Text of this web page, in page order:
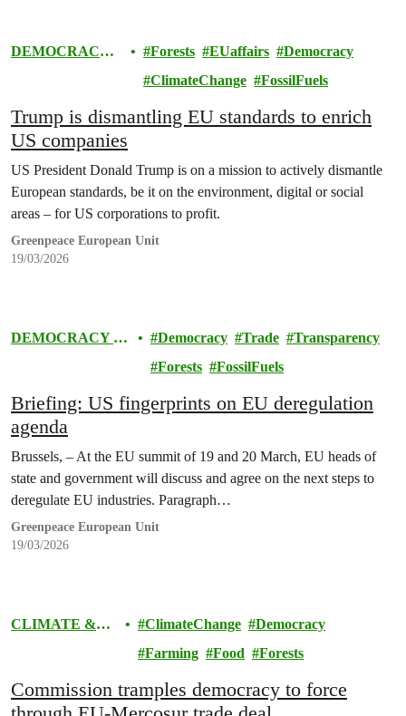
DEMOCRACY
Forests EUaffairs
Democracy
ClimateChange
FossilFuels
Trump is dismantling EU standards to enrich
US companies
US President Donald Trump is on a mission to actively dismantle
European standards, be it on the environment, digital or social
areas – for US corporations to profit.
Greenpeace European Unit
19/03/2026
DEMOCRACY &
Democracy Trade
Transparency
Forests
FossilFuels
Briefing: US fingerprints on EU deregulation
agenda
Brussels, – At the EU summit of 19 and 20 March, EU heads of
state and government will discuss and agree on the next steps to
deregulate EU industries. Paragraph…
Greenpeace European Unit
19/03/2026
CLIMATE &
ClimateChange
Democracy
Farming
Food Forests
Commission tramples democracy to force